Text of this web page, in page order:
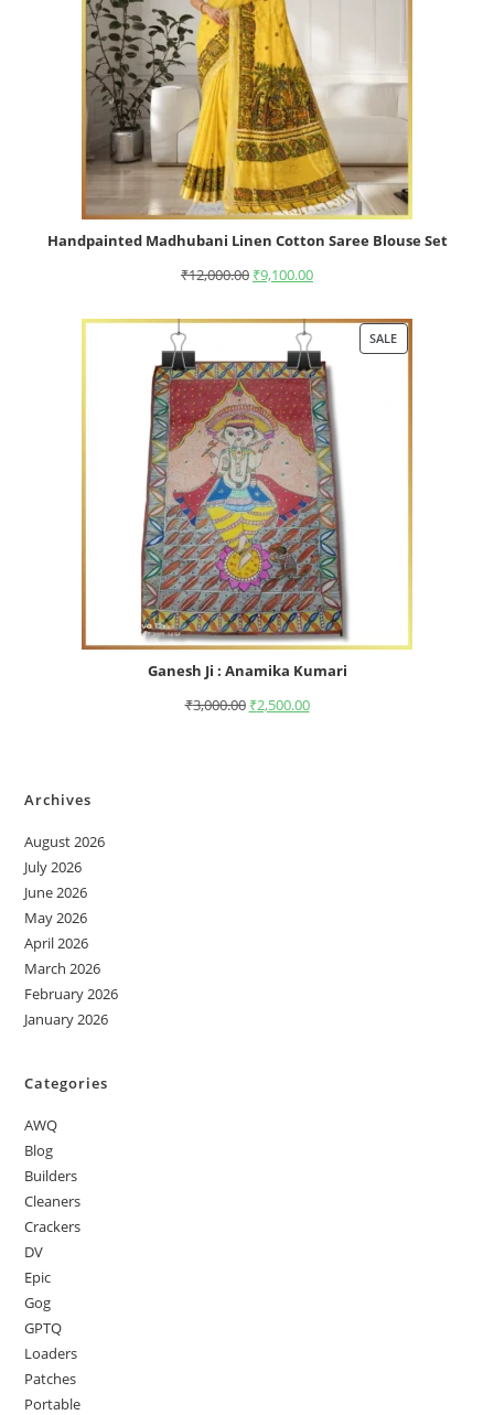
Handpainted Madhubani Linen Cotton Saree Blouse Set
₹12,000.00 ₹9,100.00
SALE
Ganesh Ji : Anamika Kumari
₹3,000.00 ₹2,500.00
Archives
August 2026
July 2026
June 2026
May 2026
April 2026
March 2026
February 2026
January 2026
Categories
AWQ
Blog
Builders
Cleaners
Crackers
DV
Epic
Gog
GPTQ
Loaders
Patches
Portable